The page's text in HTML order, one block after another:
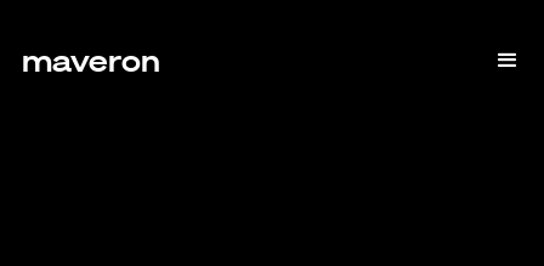
maveron